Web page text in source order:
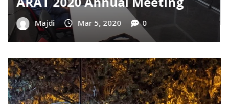
Majdi Dec 30, 2019 0